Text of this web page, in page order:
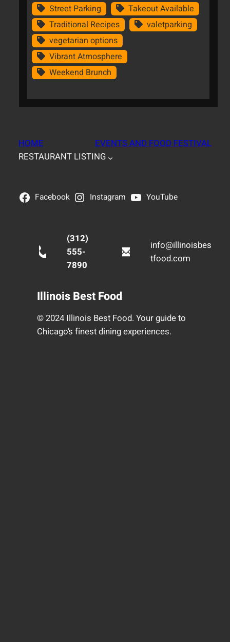
Street Parking
Takeout Available
Traditional Recipes
valetparking
vegetarian options
Vibrant Atmosphere
Weekend Brunch
HOME
EVENTS AND FOOD FESTIVAL
RESTAURANT LISTING
Facebook Instagram YouTube
(312)
555-
7890
info@illinoisbes
tfood.com
Illinois Best Food
© 2024 Illinois Best Food. Your guide to
Chicago’s finest dining experiences.